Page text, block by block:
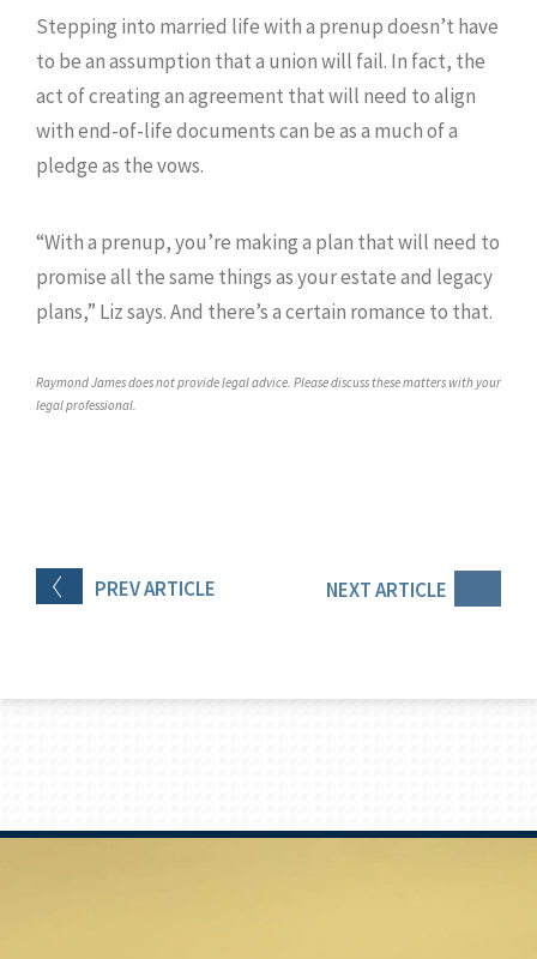
PREVARTICLE NEXTARTICLE
Stepping into married life with a prenup doesn’t have
to be an assumption that a union will fail. In fact, the
act of creating an agreement that will need to align
with end-of-life documents can be as a much of a
pledge as the vows.
“With a prenup, you’re making a plan that will need to
promise all the same things as your estate and legacy
plans,” Liz says. And there’s a certain romance to that.
Raymond James does not provide legal advice. Please discuss these matters with your
legal professional.